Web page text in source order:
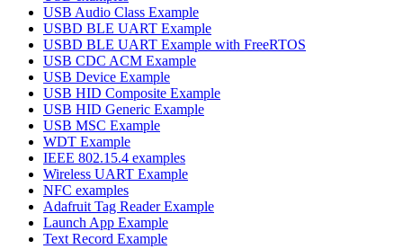
USB Audio Class Example
USBD BLE UART Example
USBD BLE UART Example with FreeRTOS
USB CDC ACM Example
USB Device Example
USB HID Composite Example
USB HID Generic Example
USB MSC Example
WDT Example
IEEE 802.15.4 examples
Wireless UART Example
NFC examples
Adafruit Tag Reader Example
Launch App Example
Text Record Example